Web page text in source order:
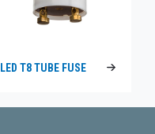
LED T8 TUBE FUSE